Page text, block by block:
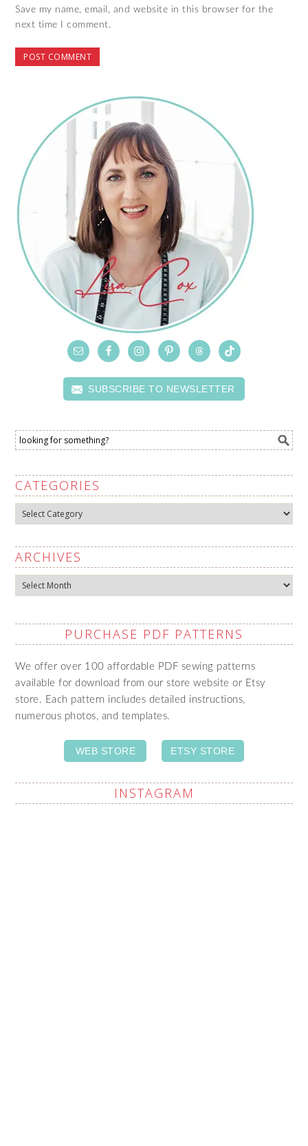
Save my name, email, and website in this browser for the
next time I comment.
SUBSCRIBE TO NEWSLETTER
CATEGORIES
Categories
ARCHIVES
Archives
PURCHASE PDF PATTERNS
We offer over 100 affordable PDF sewing patterns
available for download from our store website or Etsy
store. Each pattern includes detailed instructions,
numerous photos, and templates.
WEB STORE ETSY STORE
INSTAGRAM